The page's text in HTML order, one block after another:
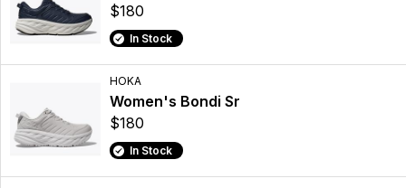
$180
In Stock
HOKA
Women's Bondi Sr
$180
In Stock